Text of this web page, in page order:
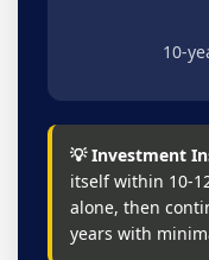
10-
💡 Investment
itself within 10-
alone, then
years with